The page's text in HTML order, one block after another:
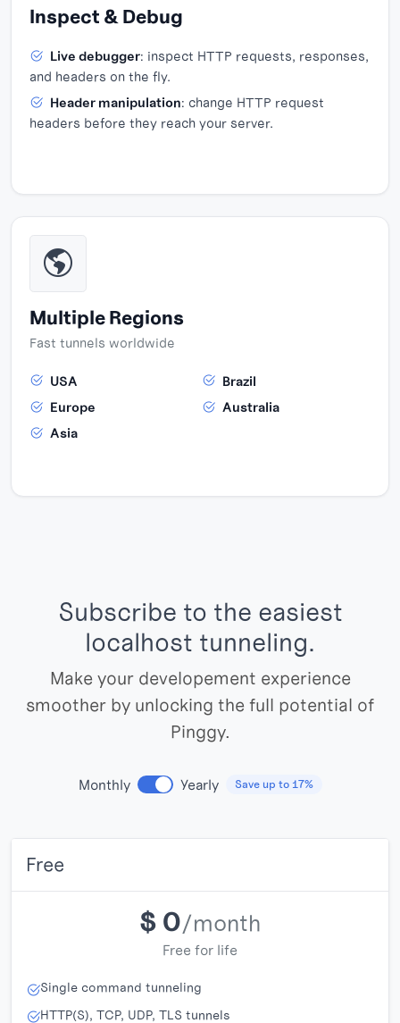
Inspect & Debug
Live debugger: inspect HTTP requests, responses,
and headers on the fly.
Header manipulation: change HTTP request
headers before they reach your server.
Multiple Regions
Fast tunnels worldwide
USA
Europe
Asia
Brazil
Australia
Subscribe to the easiest
localhost tunneling.
Make your developement experience
smoother by unlocking the full potential of
Pinggy.
Monthly Yearly Save up to 17%
Free
$ 0/month
Free for life
Single command tunneling
HTTP(S), TCP, UDP, TLS tunnels